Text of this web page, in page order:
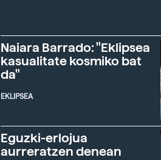
Naiara Barrado: "Eklipsea
kasualitate kosmiko bat
da"
EKLIPSEA
Eguzki-erlojua
aurreratzen denean